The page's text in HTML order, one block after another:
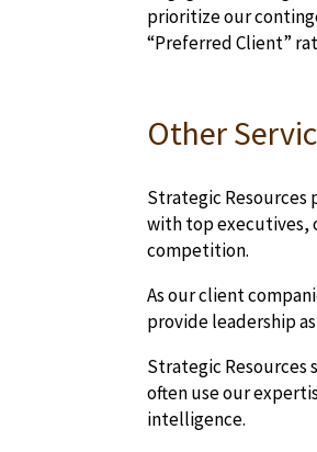
prioritize our
“Preferred Client”
Other
Strategic
with top executives,
competition.
As our client
provide leadership
Strategic Resources
often use our
intelligence.